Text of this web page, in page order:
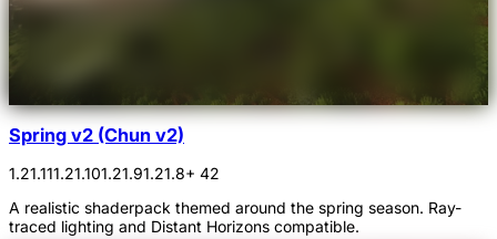
Spring v2 (Chun v2)
1.21.111.21.101.21.91.21.8+ 42
A realistic shaderpack themed around the spring season. Ray-
traced lighting and Distant Horizons compatible.